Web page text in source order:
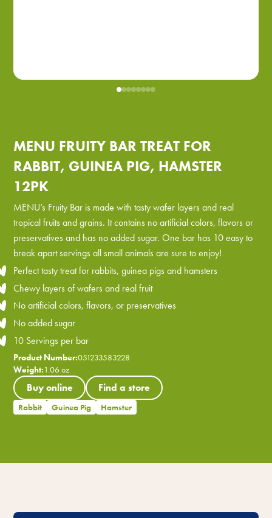
MENU FRUITY BAR TREAT FOR
RABBIT, GUINEA PIG, HAMSTER
12PK
MENU’s Fruity Bar is made with tasty wafer layers and real
tropical fruits and grains. It contains no artificial colors, flavors or
preservatives and has no added sugar. One bar has 10 easy to
break apart servings all small animals are sure to enjoy!
Perfect tasty treat for rabbits, guinea pigs and hamsters
Chewy layers of wafers and real fruit
No artificial colors, flavors, or preservatives
No added sugar
10 Servings per bar
Product Number:051233583228
Weight:1.06 oz
Buy online Find a store
Rabbit Guinea Pig Hamster